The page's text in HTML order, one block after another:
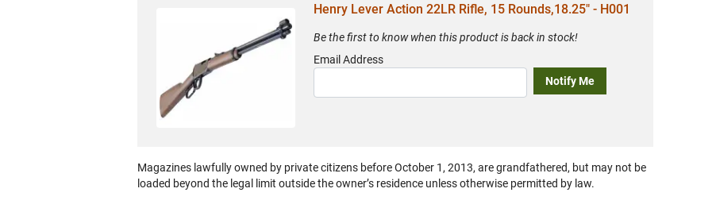
Henry Lever Action 22LR Rifle, 15 Rounds,18.25" - H001
Be the first to know when this product is back in stock!
Email Address
Notify Me
Magazines lawfully owned by private citizens beforeOctober 1, 2013, are grandfathered, but may not be
loaded beyond the legal limit outside the owner’s residence unless otherwise permitted by law.